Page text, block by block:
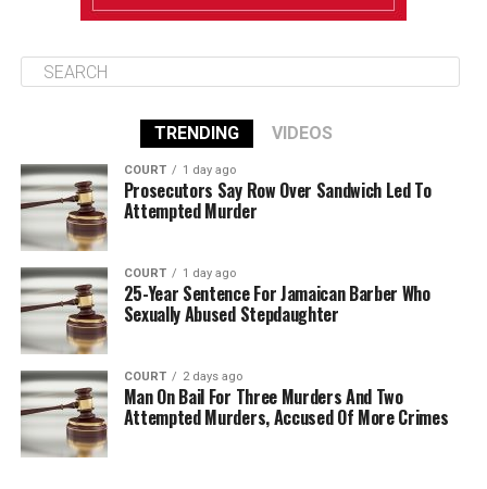
TRENDING VIDEOS
COURT 1 day ago
Prosecutors Say Row Over Sandwich Led To
Attempted Murder
COURT 1 day ago
25-Year Sentence For Jamaican Barber Who
Sexually Abused Stepdaughter
COURT 2 days ago
Man On Bail For Three Murders And Two
Attempted Murders, Accused Of More Crimes